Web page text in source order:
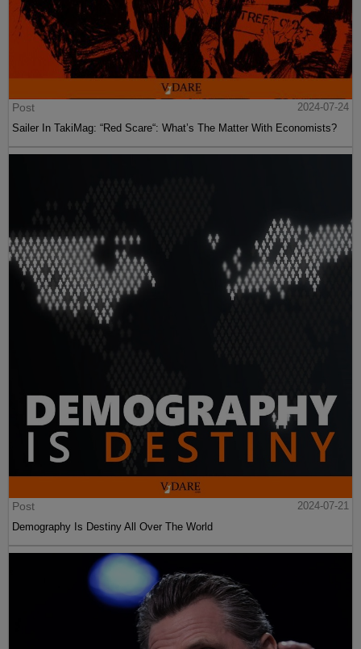
Post
2024-07-24
Sailer In TakiMag: “Red Scare“: What’s The Matter With Economists?
Post
2024-07-21
Demography Is Destiny All Over The World